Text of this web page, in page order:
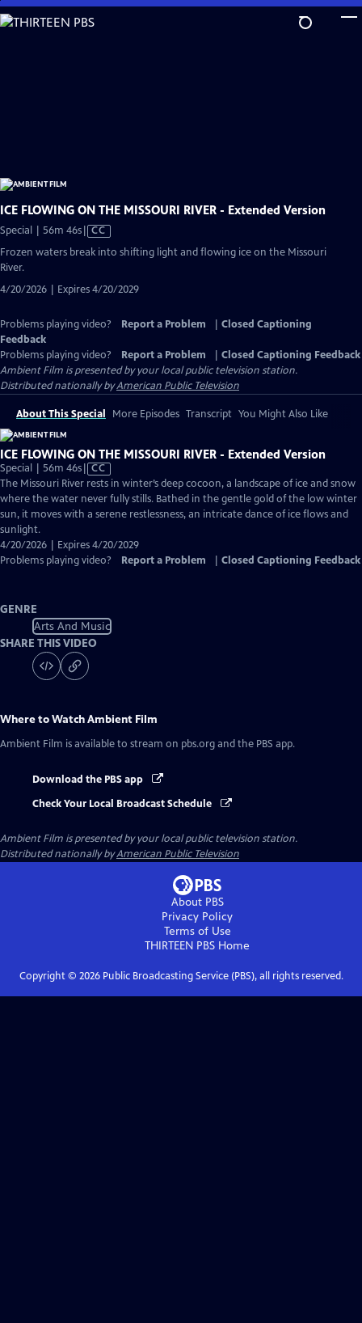
Skip
to
ICE FLOWING ON THE MISSOURI RIVER - Extended Version
Special | 56m 46sVideo
has
CC
Frozen waters break into shifting light and flowing ice on the Missouri
River.
4/20/2026 | Expires 4/20/2029
Problems playing video? Report a Problem
Closed Captioning
Feedback
Problems playing video?
Report a Problem
Closed Captioning Feedback
Ambient Film is presented by your local public television station.
Distributed nationally byAmerican Public Television
About This Special More Episodes Transcript You Might Also Like
ICE FLOWING ON THE MISSOURI RIVER - Extended Version
Special | 56m 46sVideo
has
Closed
Captions
CC
The Missouri River rests in winter’s deep cocoon, a landscape of ice and snow
where the water never fully stills. Bathed in the gentle gold of the low winter
sun, it moves with a serene restlessness, an intricate dance of ice flows and
sunlight.
4/20/2026 | Expires 4/20/2029
Problems playing video?
Report a Problem Closed Captioning Feedback
GENRE
Arts And Music
SHARE THIS VIDEO
Where to WatchAmbient Film
Ambient Film is available to stream on pbs.org and the PBS app.
Download the PBS app
Check Your Local Broadcast Schedule
Ambient Film is presented by your local public television station.
Distributed nationally byAmerican Public Television
About PBS
Privacy Policy
Terms of Use
THIRTEEN PBS Home
Copyright © 2026Public Broadcasting Service (PBS), all rights reserved.